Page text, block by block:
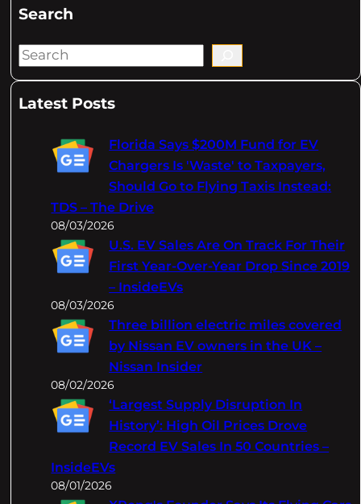
Search
S
aLatest Posts
Florida Says $200M Fund for EV
Chargers Is 'Waste' to Taxpayers,
Should Go to Flying Taxis Instead:
TDS – The Drive
08/03/2026
U.S. EV Sales Are On Track For Their
First Year-Over-Year Drop Since 2019
– InsideEVs
08/03/2026
Three billion electric miles covered
by Nissan EV owners in the UK –
Nissan Insider
08/02/2026
‘Largest Supply Disruption In
History’: High Oil Prices Drove
Record EV Sales In 50 Countries –
InsideEVs
08/01/2026